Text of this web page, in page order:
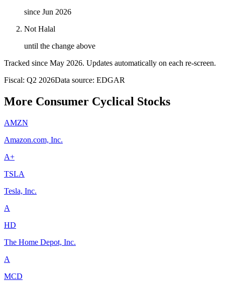
since Jun 2026
Not Halal
until the change above
Tracked since May 2026. Updates automatically on each re-screen.
Fiscal: Q2 2026Data source: EDGAR
More Consumer Cyclical Stocks
AMZN
Amazon.com, Inc.
A+
TSLA
Tesla, Inc.
A
HD
The Home Depot, Inc.
A
MCD